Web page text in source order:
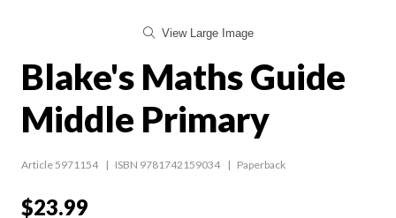
View Large Image
Blake's Maths Guide
Middle Primary
Article 5971154 ISBN 9781742159034 Paperback
$23.99